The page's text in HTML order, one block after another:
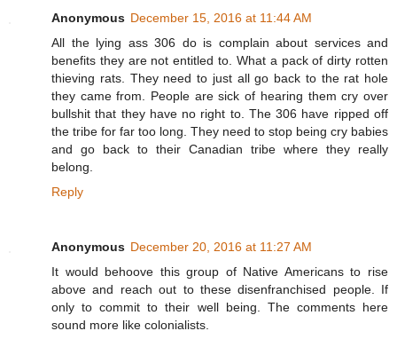
Anonymous December 15, 2016 at 11:44 AM
All the lying ass 306 do is complain about services and
benefits they are not entitled to. What a pack of dirty rotten
thieving rats. They need to just all go back to the rat hole
they came from. People are sick of hearing them cry over
bullshit that they have no right to. The 306 have ripped off
the tribe for far too long. They need to stop being cry babies
and go back to their Canadian tribe where they really
belong.
Reply
Anonymous December 20, 2016 at 11:27 AM
It would behoove this group of Native Americans to rise
above and reach out to these disenfranchised people. If
only to commit to their well being. The comments here
sound more like colonialists.